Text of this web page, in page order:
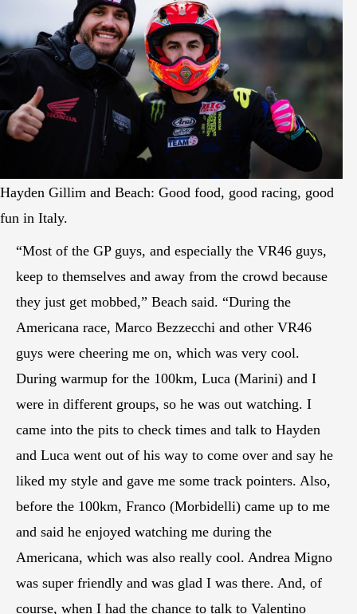
Hayden Gillim and Beach: Good food, good racing, good
fun in Italy.
“Most of the GP guys, and especially the VR46 guys,
keep to themselves and away from the crowd because
they just get mobbed,” Beach said. “During the
Americana race, Marco Bezzecchi and other VR46
guys were cheering me on, which was very cool.
During warmup for the 100km, Luca (Marini) and I
were in different groups, so he was out watching. I
came into the pits to check times and talk to Hayden
and Luca went out of his way to come over and say he
liked my style and gave me some track pointers. Also,
before the 100km, Franco (Morbidelli) came up to me
and said he enjoyed watching me during the
Americana, which was also really cool. Andrea Migno
was super friendly and was glad I was there. And, of
course, when I had the chance to talk to Valentino